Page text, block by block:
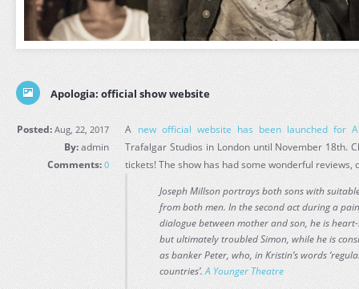
Apologia: official show website
Posted: Aug, 22, 2017
By:admin
Comments: 0
A new official website has been launched for
Trafalgar Studios in London until November 18th.
tickets! The show has had some wonderful reviews,
Joseph Millson portrays both sons with
from both men. In the second act during a
dialogue between mother and son, he is
but ultimately troubled Simon, while he is
as banker Peter, who, in Kristin’s words
countries’.A Younger Theatre